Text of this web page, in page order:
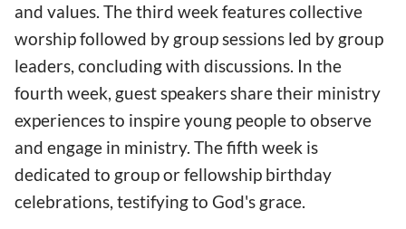
and values. The third week features collective
worship followed by group sessions led by group
leaders, concluding with discussions. In the
fourth week, guest speakers share their ministry
experiences to inspire young people to observe
and engage in ministry. The fifth week is
dedicated to group or fellowship birthday
celebrations, testifying to God's grace.